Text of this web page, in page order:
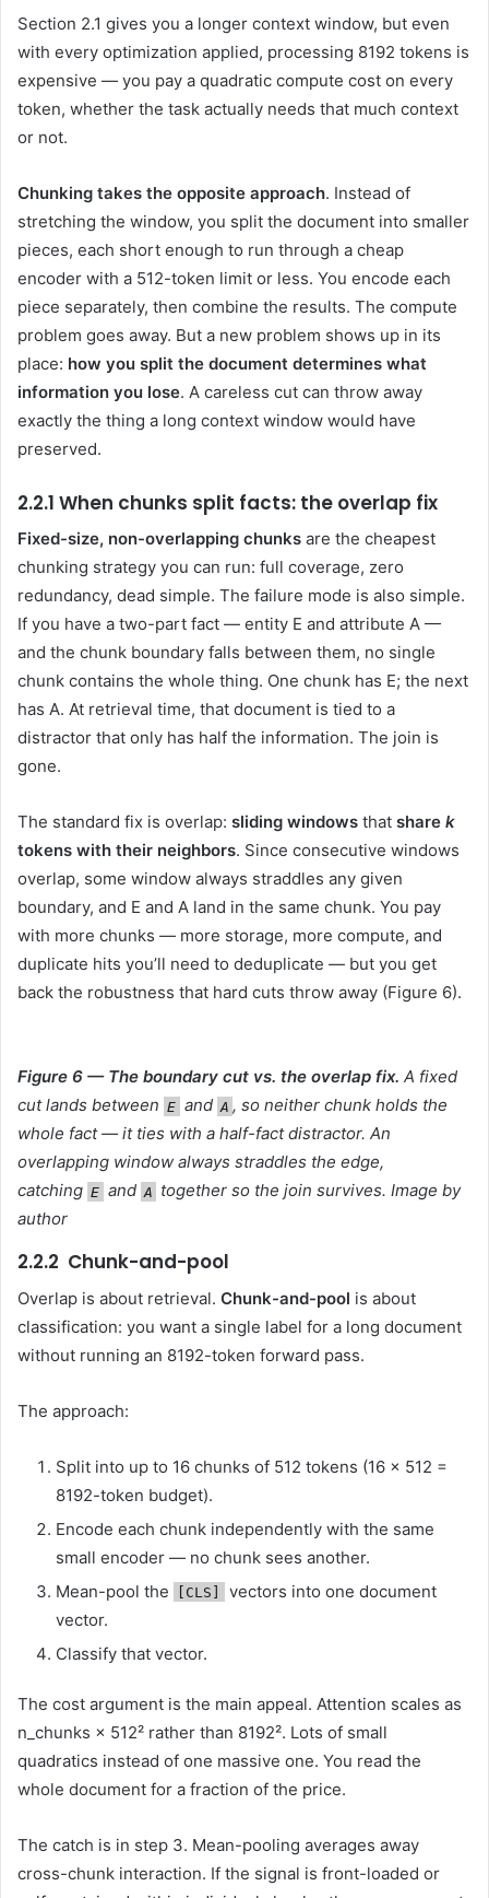
Section 2.1 gives you a longer context window, but even
with every optimization applied, processing 8192 tokens is
expensive — you pay a quadratic compute cost on every
token, whether the task actually needs that much context
or not.
Chunking takes the opposite approach. Instead of
stretching the window, you split the document into smaller
pieces, each short enough to run through a cheap
encoder with a 512-token limit or less. You encode each
piece separately, then combine the results. The compute
problem goes away. But a new problem shows up in its
place: how you split the document determines what
information you lose. A careless cut can throw away
exactly the thing a long context window would have
preserved.
2.2.1 When chunks split facts: the overlap fix
Fixed-size, non-overlapping chunks are the cheapest
chunking strategy you can run: full coverage, zero
redundancy, dead simple. The failure mode is also simple.
If you have a two-part fact — entity E and attribute A —
and the chunk boundary falls between them, no single
chunk contains the whole thing. One chunk has E; the next
has A. At retrieval time, that document is tied to a
distractor that only has half the information. The join is
gone.
The standard fix is overlap: sliding windows that share k
tokens with their neighbors. Since consecutive windows
overlap, some window always straddles any given
boundary, and E and A land in the same chunk. You pay
with more chunks — more storage, more compute, and
duplicate hits you’ll need to deduplicate — but you get
back the robustness that hard cuts throw away (Figure 6).
Figure 6 — The boundary cut vs. the overlap fix. A fixed
cut lands between E and A , so neither chunk holds the
whole fact — it ties with a half-fact distractor. An
overlapping window always straddles the edge,
catching E and A together so the join survives. Image by
author
2.2.2 Chunk-and-pool
Overlap is about retrieval. Chunk-and-pool is about
classification: you want a single label for a long document
without running an 8192-token forward pass.
The approach:
Split into up to 16 chunks of 512 tokens (16 × 512 =
8192-token budget).
Encode each chunk independently with the same
small encoder — no chunk sees another.
Mean-pool the
[CLS]
vectors into one document
vector.
Classify that vector.
The cost argument is the main appeal. Attention scales as
n_chunks × 512² rather than 8192². Lots of small
quadratics instead of one massive one. You read the
whole document for a fraction of the price.
The catch is in step 3. Mean-pooling averages away
cross-chunk interaction. If the signal is front-loaded or